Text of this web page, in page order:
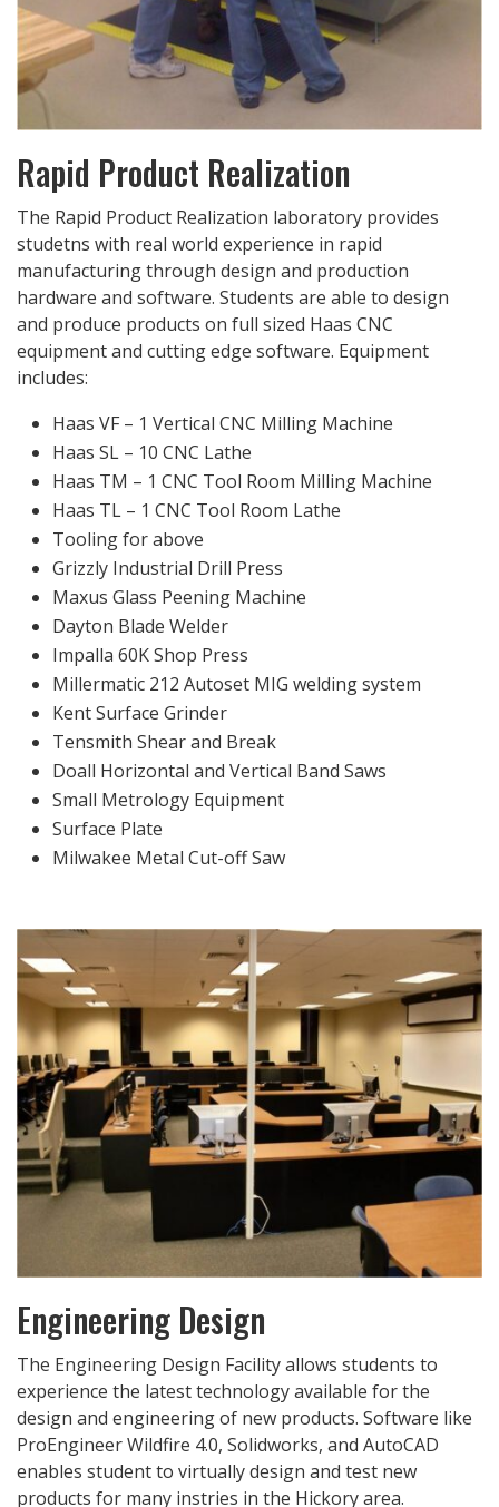
Rapid Product Realization
The Rapid Product Realization laboratory provides
studetns with real world experience in rapid
manufacturing through design and production
hardware and software. Students are able to design
and produce products on full sized Haas CNC
equipment and cutting edge software. Equipment
includes:
Haas VF – 1 Vertical CNC Milling Machine
Haas SL – 10 CNC Lathe
Haas TM – 1 CNC Tool Room Milling Machine
Haas TL – 1 CNC Tool Room Lathe
Tooling for above
Grizzly Industrial Drill Press
Maxus Glass Peening Machine
Dayton Blade Welder
Impalla 60K Shop Press
Millermatic 212 Autoset MIG welding system
Kent Surface Grinder
Tensmith Shear and Break
Doall Horizontal and Vertical Band Saws
Small Metrology Equipment
Surface Plate
Milwakee Metal Cut-off Saw
Engineering Design
The Engineering Design Facility allows students to
experience the latest technology available for the
design and engineering of new products. Software like
ProEngineer Wildfire 4.0, Solidworks, and AutoCAD
enables student to virtually design and test new
products for many instries in the Hickory area.